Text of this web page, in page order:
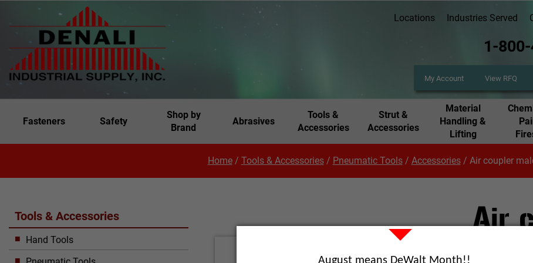
Locations Industries Served
1-
My Account View RFQ
Fasteners Safety
Shop by
Brand
Abrasives
Tools &
Accessories
Strut &
Accessories
Material
Handling &
Lifting
Home/ Tools & Accessories/ Pneumatic Tools/ Accessories/ Air coupler
Air
Tools & Accessories
Hand Tools
August means DeWalt Month!!